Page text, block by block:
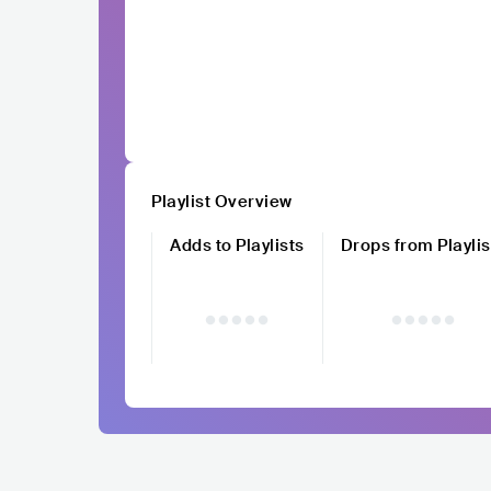
Playlist Overview
Adds to Playlists
Drops from